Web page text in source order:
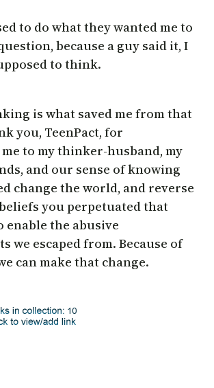
to do what they wanted me to
because a guy said it, I
to think.
is what saved me from that
you, TeenPact, for
to my thinker-husband, my
and our sense of knowing
change the world, and reverse
you perpetuated that
enable the abusive
we escaped from. Because of
can make that change.